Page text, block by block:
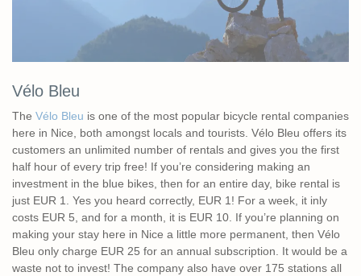
Vélo Bleu
The Vélo Bleu is one of the most popular bicycle rental companies
here in Nice, both amongst locals and tourists. Vélo Bleu offers its
customers an unlimited number of rentals and gives you the first
half hour of every trip free! If you’re considering making an
investment in the blue bikes, then for an entire day, bike rental is
just EUR 1. Yes you heard correctly, EUR 1! For a week, it inly
costs EUR 5, and for a month, it is EUR 10. If you’re planning on
making your stay here in Nice a little more permanent, then Vélo
Bleu only charge EUR 25 for an annual subscription. It would be a
waste not to invest! The company also have over 175 stations all